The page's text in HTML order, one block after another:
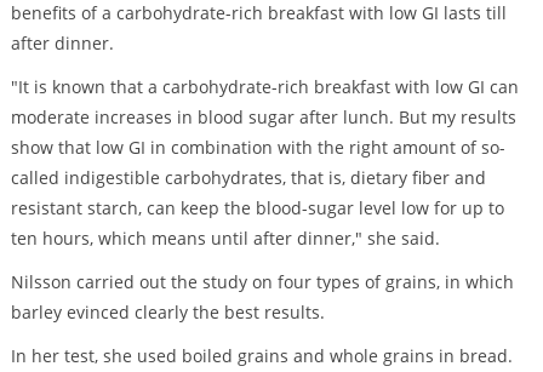
benefits of a carbohydrate-rich breakfast with low GI lasts till
after dinner.
"It is known that a carbohydrate-rich breakfast with low GI can
moderate increases in blood sugar after lunch. But my results
show that low GI in combination with the right amount of so-
called indigestible carbohydrates, that is, dietary fiber and
resistant starch, can keep the blood-sugar level low for up to
ten hours, which means until after dinner," she said.
Nilsson carried out the study on four types of grains, in which
barley evinced clearly the best results.
In her test, she used boiled grains and whole grains in bread.